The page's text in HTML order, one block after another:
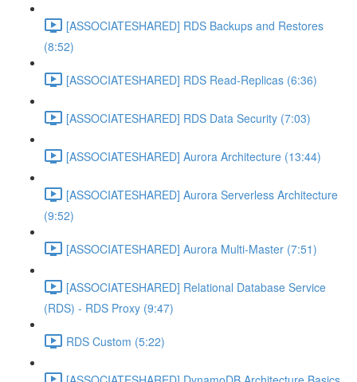
[ASSOCIATESHARED] RDS Backups and Restores
(8:52)
[ASSOCIATESHARED] RDS Read-Replicas (6:36)
[ASSOCIATESHARED] RDS Data Security (7:03)
[ASSOCIATESHARED] Aurora Architecture (13:44)
[ASSOCIATESHARED] Aurora Serverless Architecture
(9:52)
[ASSOCIATESHARED] Aurora Multi-Master (7:51)
[ASSOCIATESHARED] Relational Database Service
(RDS) - RDS Proxy (9:47)
RDS Custom (5:22)